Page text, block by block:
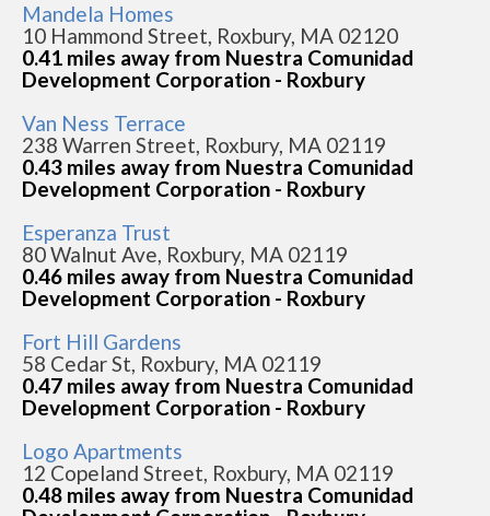
Mandela Homes
10 Hammond Street, Roxbury, MA 02120
0.41 miles away from Nuestra Comunidad
Development Corporation - Roxbury
Van Ness Terrace
238 Warren Street, Roxbury, MA 02119
0.43 miles away from Nuestra Comunidad
Development Corporation - Roxbury
Esperanza Trust
80 Walnut Ave, Roxbury, MA 02119
0.46 miles away from Nuestra Comunidad
Development Corporation - Roxbury
Fort Hill Gardens
58 Cedar St, Roxbury, MA 02119
0.47 miles away from Nuestra Comunidad
Development Corporation - Roxbury
Logo Apartments
12 Copeland Street, Roxbury, MA 02119
0.48 miles away from Nuestra Comunidad